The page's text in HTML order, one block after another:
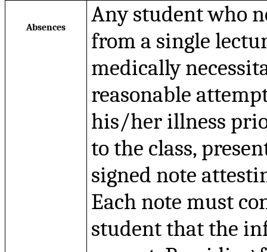
Absences
Any student who
from a single
medically
reasonable
his/her illness
to the class,
signed note
Each note must
student that the